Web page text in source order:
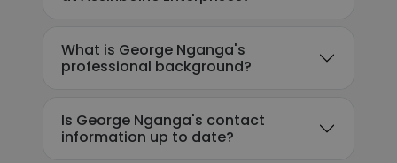
What is George Nganga's
professional background?
Is George Nganga's contact
information up to date?